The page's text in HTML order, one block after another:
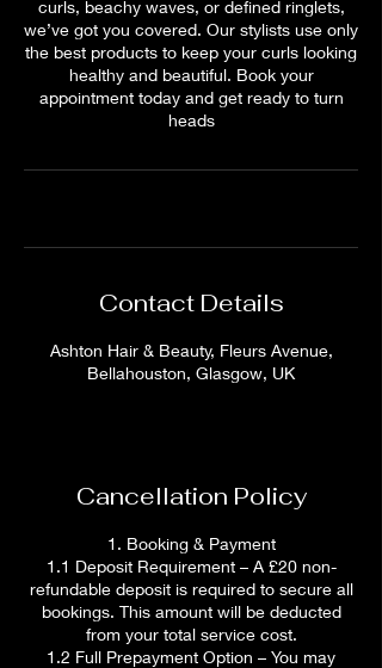
curls, beachy waves, or defined ringlets,
we’ve got you covered. Our stylists use only
the best products to keep your curls looking
healthy and beautiful. Book your
appointment today and get ready to turn
heads
Contact Details
Ashton Hair & Beauty, Fleurs Avenue,
Bellahouston, Glasgow, UK
Cancellation Policy
1. Booking & Payment
1.1 Deposit Requirement – A £20 non-
refundable deposit is required to secure all
bookings. This amount will be deducted
from your total service cost.
1.2 Full Prepayment Option – You may